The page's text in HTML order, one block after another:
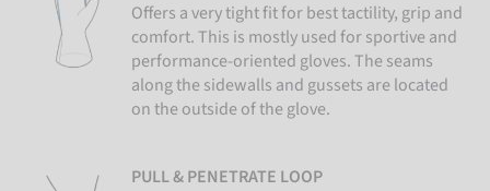
Offers a very tight fit for best tactility, grip and
comfort. This is mostly used for sportive and
performance-oriented gloves. The seams
along the sidewalls and gussets are located
on the outside of the glove.
PULL & PENETRATE LOOP